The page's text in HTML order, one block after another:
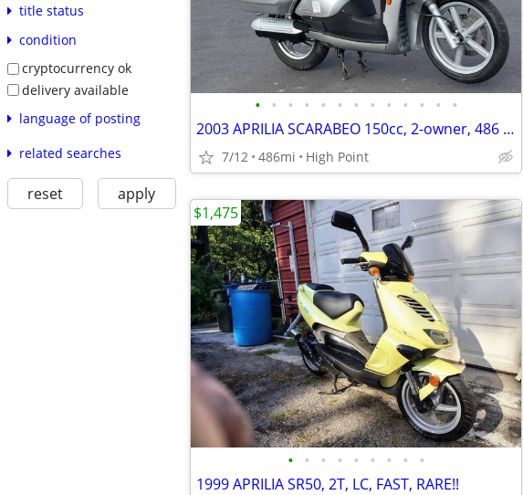
title status
condition
cryptocurrency ok
delivery available
language of posting
related searches
reset apply
• • • • • • • • • • • • •
2003 APRILIA SCARABEO 150cc, 2-owner, 486 actual miles!!
7/12 486mi High Point
• • • • • • • • •
1999 APRILIA SR50, 2T, LC, FAST, RARE!!
$1,475